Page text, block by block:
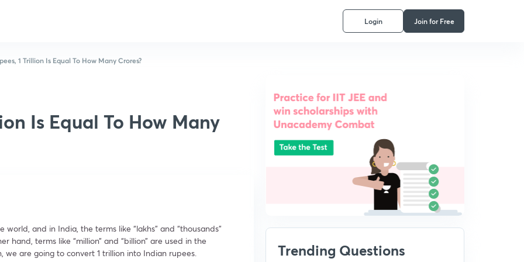
Login Join for Free
1 Trillion Is Equal To How Many Crores?
Is Equal To How Many
and in India, the terms like “lakhs” and “thousands”
hand, terms like “million” and “billion” are used in the
are going to convert 1 trillion into Indian rupees.
Trending Questions